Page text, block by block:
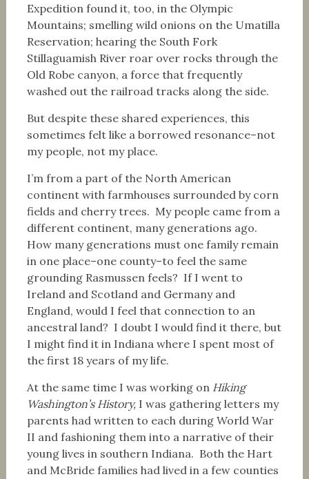
Expedition found it, too, in the Olympic
Mountains; smelling wild onions on the Umatilla
Reservation; hearing the South Fork
Stillaguamish River roar over rocks through the
Old Robe canyon, a force that frequently
washed out the railroad tracks along the side.
But despite these shared experiences, this
sometimes felt like a borrowed resonance–not
my people, not my place.
I’m from a part of the North American
continent with farmhouses surrounded by corn
fields and cherry trees. My people came from a
different continent, many generations ago.
How many generations must one family remain
in one place–one county–to feel the same
grounding Rasmussen feels? If I went to
Ireland and Scotland and Germany and
England, would I feel that connection to an
ancestral land? I doubt I would find it there, but
I might find it in Indiana where I spent most of
the first 18 years of my life.
At the same time I was working on Hiking
Washington’s History, I was gathering letters my
parents had written to each during World War
II and fashioning them into a narrative of their
young lives in southern Indiana. Both the Hart
and McBride families had lived in a few counties